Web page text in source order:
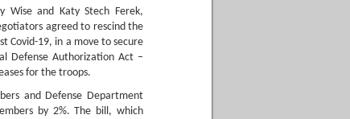
Wise and Katy Stech Ferek,
agreed to rescind the
Covid-19, in a move to secure
Defense Authorization Act –
for the troops.
and Defense Department
by 2%. The bill, which